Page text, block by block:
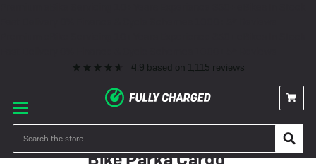
4.9 based on 1,115 reviews
Bike Parka Cargo